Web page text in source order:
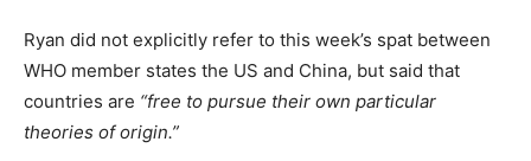
Ryan did not explicitly refer to this week’s spat between
WHO member states the US and China, but said that
countries are “free to pursue their own particular
theories of origin.”